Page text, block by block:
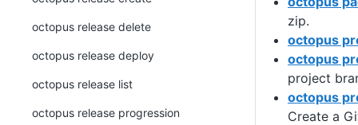
zip.
octopus
octopus
project
octopus
Create a
octopus release delete
octopus release deploy
octopus release list
octopus release progression